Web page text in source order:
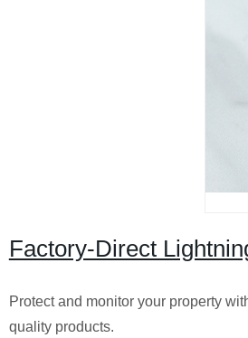
Factory-Direct
Protect and monitor your property
quality products.